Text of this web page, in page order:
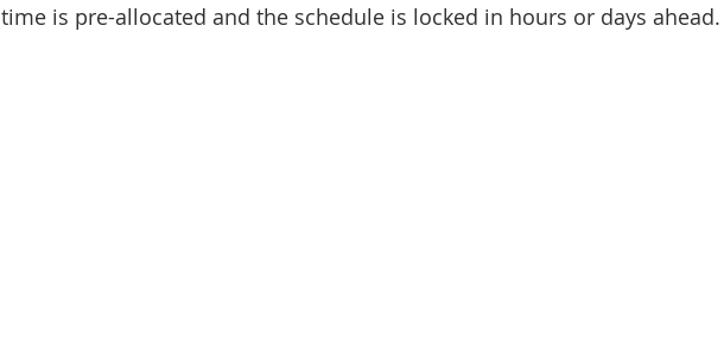
time is pre-allocated and the schedule is locked in hours or days ahead.